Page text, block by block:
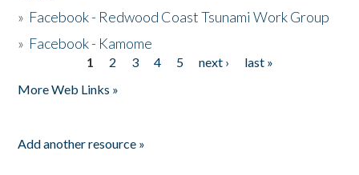
» Facebook - Redwood Coast Tsunami Work Group
» Facebook - Kamome
1 2 3 4 5 next ›
last »
More Web Links »
Add another resource »